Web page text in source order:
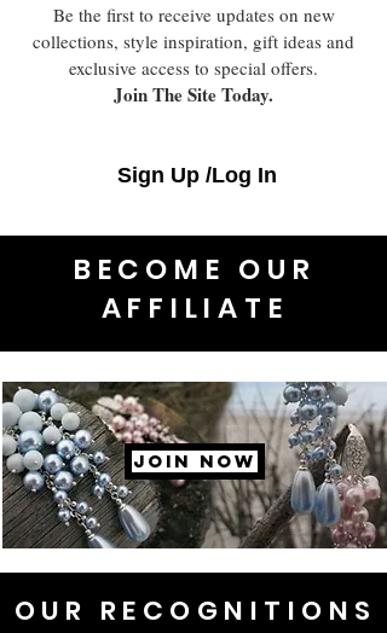
Be the first to receive updates on new
collections, style inspiration, gift ideas and
exclusive access to special offers.
Join The Site Today.
Sign Up /Log In
BECOME OUR
AFFILIATE
JOIN NOW
OUR RECOGNITIONS